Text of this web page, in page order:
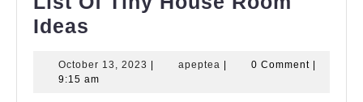
Ideas
Tiny
October 13, 2023 October
| apeptea apeptea
| 0 Comment |
9:15 am